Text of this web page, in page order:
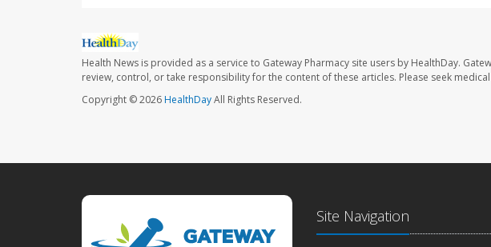
Health News is provided as a service to Gateway Pharmacy site users by HealthDay.
review, control, or take responsibility for the content of these articles. Please seek
Copyright © 2026HealthDayAll Rights Reserved.
Site Navigation